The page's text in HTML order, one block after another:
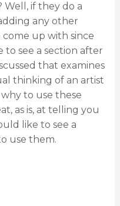
Well, if they do a
any other
come up with since
to see a section after
that examines
thinking of an artist
to use these
as is, at telling you
like to see a
use them.